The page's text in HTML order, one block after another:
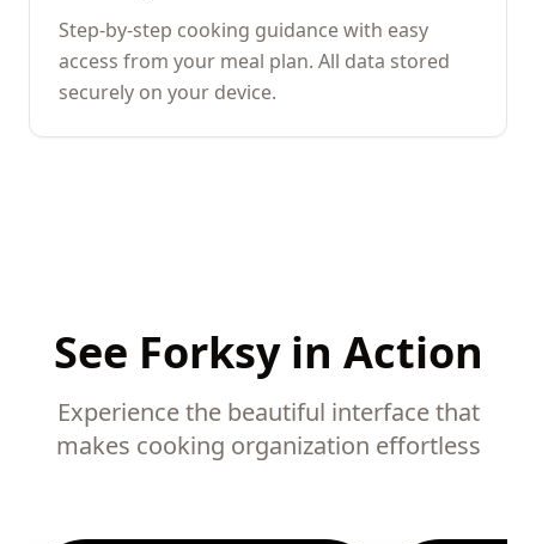
Step-by-step cooking guidance with easy
access from your meal plan. All data stored
securely on your device.
See Forksy in Action
Experience the beautiful interface that
makes cooking organization effortless